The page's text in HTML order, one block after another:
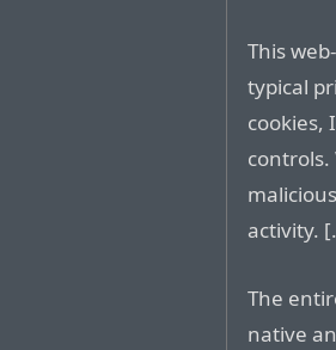
This
typical
cookies,
activity.
The
native